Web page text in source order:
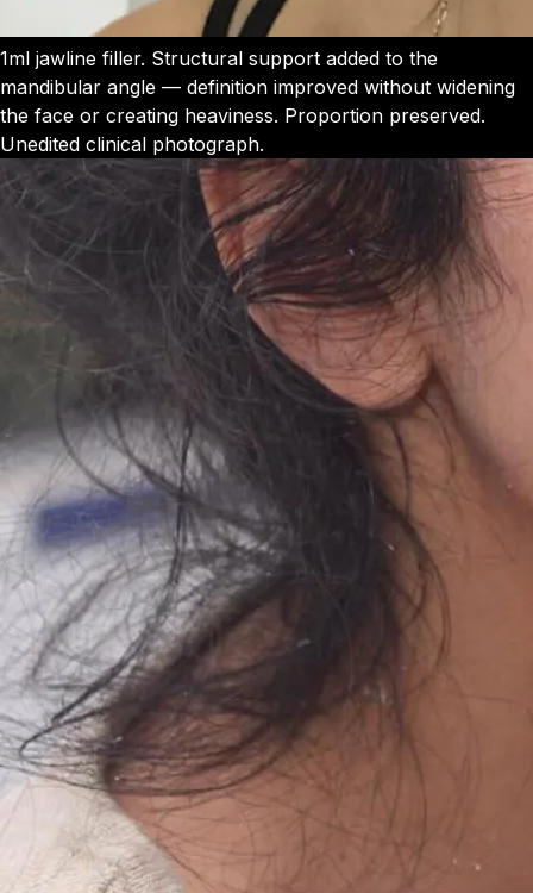
1ml jawline filler. Structural support added to the
mandibular angle — definition improved without widening
the face or creating heaviness. Proportion preserved.
Unedited clinical photograph.